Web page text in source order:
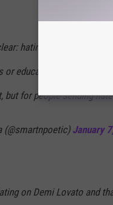
hating on someone
or educating them. so
but for people sending
(@smartnpoetic)January
on Demi Lovato and